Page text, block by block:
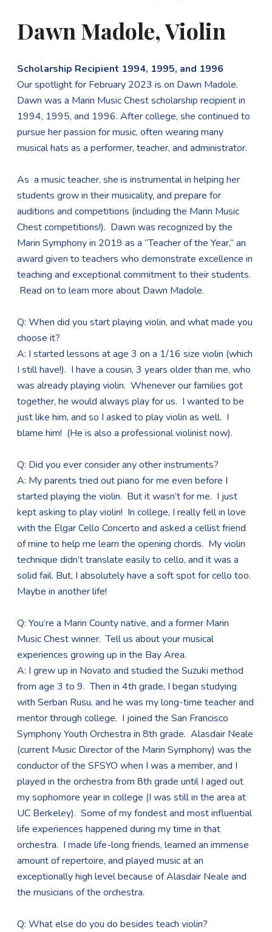
Dawn Madole, Violin
Scholarship Recipient 1994, 1995, and 1996
Our spotlight for February 2023 is on Dawn Madole.
Dawn was a Marin Music Chest scholarship recipient in
1994, 1995, and 1996. After college, she continued to
pursue her passion for music, often wearing many
musical hats as a performer, teacher, and administrator.
As a music teacher, she is instrumental in helping her
students grow in their musicality, and prepare for
auditions and competitions (including the Marin Music
Chest competitions!). Dawn was recognized by the
Marin Symphony in 2019 as a “Teacher of the Year,” an
award given to teachers who demonstrate excellence in
teaching and exceptional commitment to their students.
Read on to learn more about Dawn Madole.
Q: When did you start playing violin, and what made you
choose it?
A: I started lessons at age 3 on a 1/16 size violin (which
I still have!). I have a cousin, 3 years older than me, who
was already playing violin. Whenever our families got
together, he would always play for us. I wanted to be
just like him, and so I asked to play violin as well. I
blame him! (He is also a professional violinist now).
Q: Did you ever consider any other instruments?
A: My parents tried out piano for me even before I
started playing the violin. But it wasn’t for me. I just
kept asking to play violin! In college, I really fell in love
with the Elgar Cello Concerto and asked a cellist friend
of mine to help me learn the opening chords. My violin
technique didn’t translate easily to cello, and it was a
solid fail. But, I absolutely have a soft spot for cello too.
Maybe in another life!
Q: You’re a Marin County native, and a former Marin
Music Chest winner. Tell us about your musical
experiences growing up in the Bay Area.
A: I grew up in Novato and studied the Suzuki method
from age 3 to 9. Then in 4th grade, I began studying
with Serban Rusu, and he was my long-time teacher and
mentor through college. I joined the San Francisco
Symphony Youth Orchestra in 8th grade. Alasdair Neale
(current Music Director of the Marin Symphony) was the
conductor of the SFSYO when I was a member, and I
played in the orchestra from 8th grade until I aged out
my sophomore year in college (I was still in the area at
UC Berkeley). Some of my fondest and most influential
life experiences happened during my time in that
orchestra. I made life-long friends, learned an immense
amount of repertoire, and played music at an
exceptionally high level because of Alasdair Neale and
the musicians of the orchestra.
Q: What else do you do besides teach violin?